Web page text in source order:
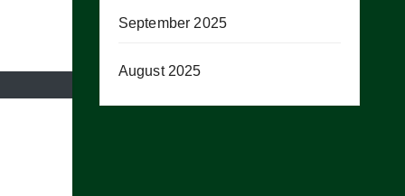
September 2025
August 2025